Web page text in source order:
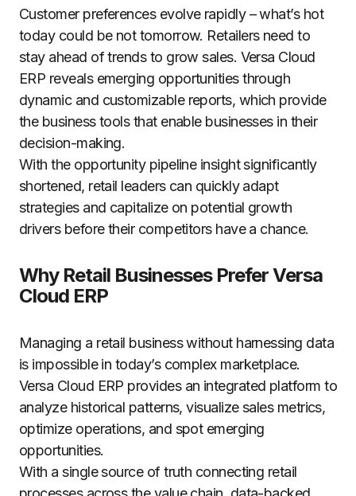
Customer preferences evolve rapidly – what’s hot
today could be not tomorrow. Retailers need to
stay ahead of trends to grow sales. Versa Cloud
ERP reveals emerging opportunities through
dynamic and customizable reports, which provide
the business tools that enable businesses in their
decision-making.
With the opportunity pipeline insight significantly
shortened, retail leaders can quickly adapt
strategies and capitalize on potential growth
drivers before their competitors have a chance.
Why Retail Businesses Prefer Versa
Cloud ERP
Managing a retail business without harnessing data
is impossible in today’s complex marketplace.
Versa Cloud ERP provides an integrated platform to
analyze historical patterns, visualize sales metrics,
optimize operations, and spot emerging
opportunities.
With a single source of truth connecting retail